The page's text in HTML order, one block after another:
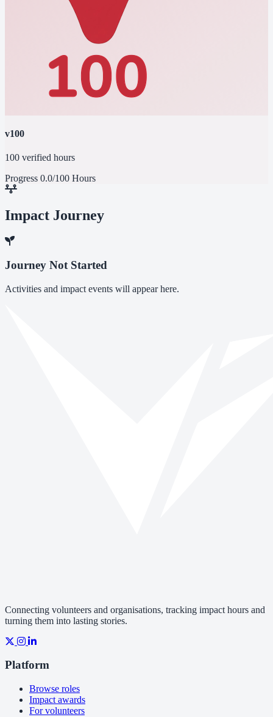
v100
100 verified hours
Progress 0.0/100 Hours
Impact Journey
Journey Not Started
Activities and impact events will appear here.
Connecting volunteers and organisations, tracking impact hours and
turning them into lasting stories.
Platform
Browse roles
Impact awards
For volunteers